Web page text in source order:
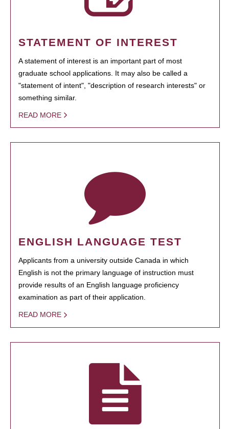
STATEMENT OF INTEREST
A statement of interest is an important part of most
graduate school applications. It may also be called a
"statement of intent", "description of research interests" or
something similar.
READ MORE
ENGLISH LANGUAGE TEST
Applicants from a university outside Canada in which
English is not the primary language of instruction must
provide results of an English language proficiency
examination as part of their application.
READ MORE